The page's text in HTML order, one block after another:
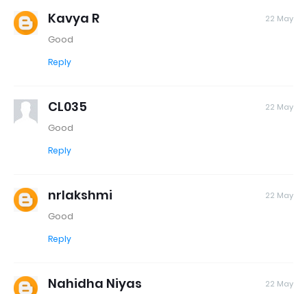
Kavya R 22 May
Good
Reply
CL035 22 May
Good
Reply
nrlakshmi 22 May
Good
Reply
Nahidha Niyas 22 May